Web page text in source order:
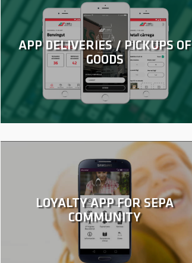
APP DELIVERIES / PICKUPS OF
GOODS
LOYALTY APP FOR SEPA
COMMUNITY